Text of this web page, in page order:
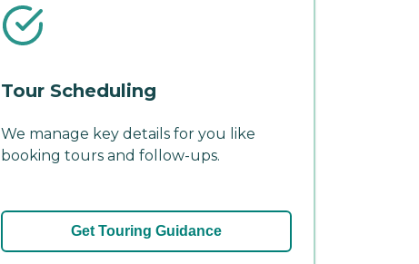
Tour Scheduling
We manage key details for you like
booking tours and follow-ups.
Get Touring Guidance